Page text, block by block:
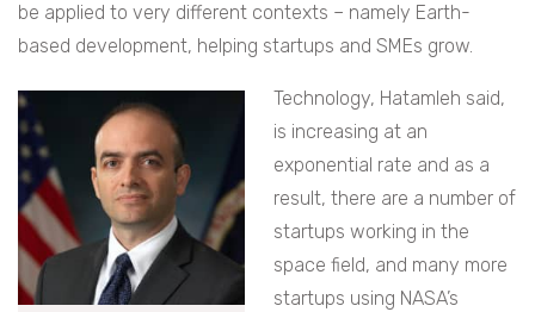
be applied to very different contexts – namely Earth-
based development, helping startups and SMEs grow.
Technology, Hatamleh said,
is increasing at an
exponential rate and as a
result, there are a number of
startups working in the
space field, and many more
startups using NASA’s